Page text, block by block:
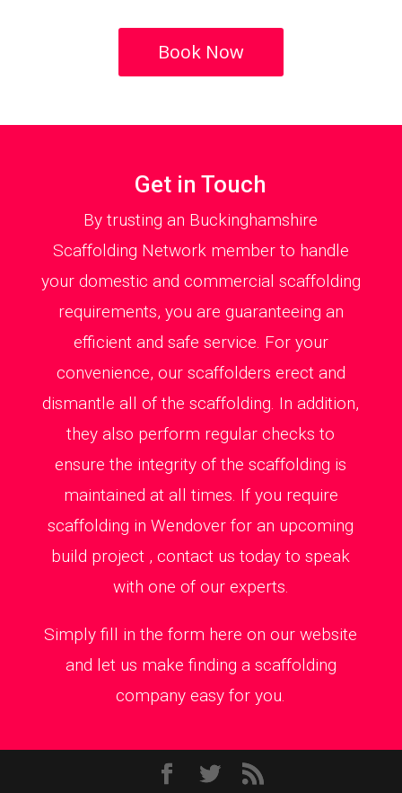
Book Now
Get in Touch
By trusting an Buckinghamshire
Scaffolding Network member to handle
your domestic and commercial scaffolding
requirements, you are guaranteeing an
efficient and safe service. For your
convenience, our scaffolders erect and
dismantle all of the scaffolding. In addition,
they also perform regular checks to
ensure the integrity of the scaffolding is
maintained at all times. If you require
scaffolding in Wendover for an upcoming
build project , contact us today to speak
with one of our experts.
Simply fill in the form here on our website
and let us make finding a scaffolding
company easy for you.